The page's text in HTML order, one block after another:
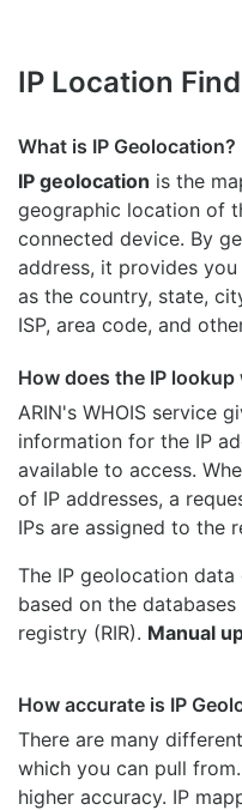
IP Location
What is IP Geolocation?
IP geolocation is the
geographic location of
connected device. By
address, it provides
as the country, state,
ISP, area code, and
How does the IP lookup
ARIN's WHOIS service
information for the IP
available to access.
of IP addresses, a
IPs are assigned to the
The IP geolocation
based on the
registry (RIR). Manual
How accurate is IP
There are many different
which you can pull
higher accuracy. IP